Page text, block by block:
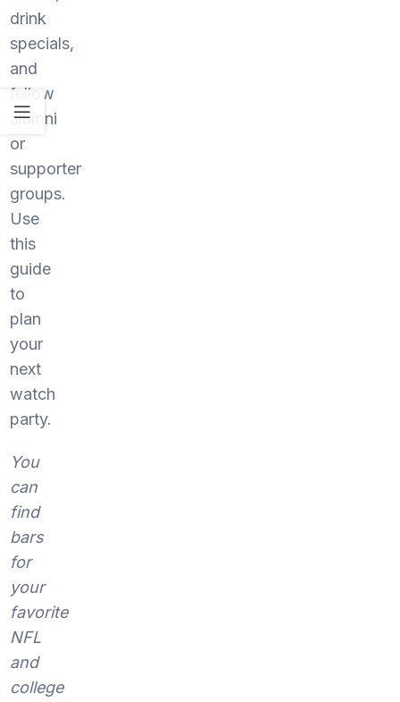
drink
specials,
and
fellow
alumni
or
supporter
groups.
Use
this
guide
to
plan
your
next
watch
party.
You
can
find
bars
for
your
favorite
NFL
and
college